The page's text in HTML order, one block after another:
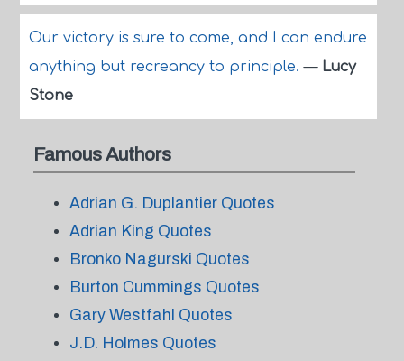
Our victory is sure to come, and I can endure
anything but recreancy to principle.— Lucy
Stone
Famous Authors
Adrian G. Duplantier Quotes
Adrian King Quotes
Bronko Nagurski Quotes
Burton Cummings Quotes
Gary Westfahl Quotes
J.D. Holmes Quotes